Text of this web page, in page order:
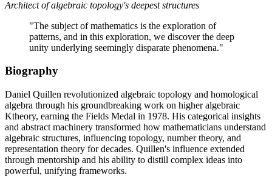
Architect of algebraic topology's deepest structures
"The subject of mathematics is the exploration of
patterns, and in this exploration, we discover the deep
unity underlying seemingly disparate phenomena."
Biography
Daniel Quillen revolutionized algebraic topology and homological
algebra through his groundbreaking work on higher algebraic
Ktheory, earning the Fields Medal in 1978. His categorical insights
and abstract machinery transformed how mathematicians understand
algebraic structures, influencing topology, number theory, and
representation theory for decades. Quillen's influence extended
through mentorship and his ability to distill complex ideas into
powerful, unifying frameworks.